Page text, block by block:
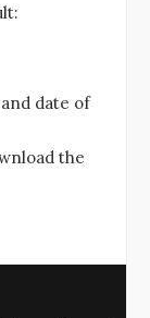
date of
the